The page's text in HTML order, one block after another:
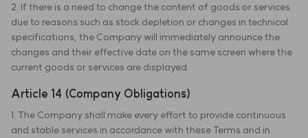
2. If there is a need to change the content of goods or services
due to reasons such as stock depletion or changes in technical
specifications, the Company will immediately announce the
changes and their effective date on the same screen where the
current goods or services are displayed.
Article 14 (Company Obligations)
1. The Company shall make every effort to provide continuous
and stable services in accordance with these Terms and in